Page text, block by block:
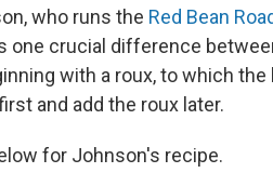
who runs the Red Bean
one crucial difference
with a roux, to which
and add the roux later.
for Johnson's recipe.